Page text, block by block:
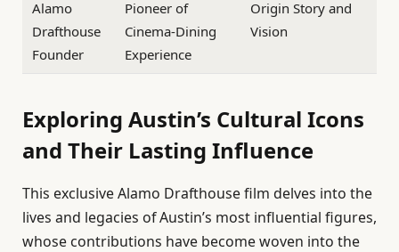
Alamo
Drafthouse
Founder
Pioneer of
Cinema-Dining
Experience
Origin Story and
Vision
Exploring Austin’s Cultural Icons
and Their Lasting Influence
This exclusive Alamo Drafthouse film delves into the
lives and legacies of Austin’s most influential figures,
whose contributions have become woven into the